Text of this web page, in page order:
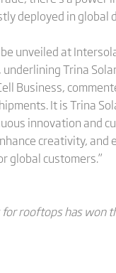
deployed in
unveiled at
Trina
Business,
It is Trina
innovation and
creativity,
global customers.”
for rooftops has won